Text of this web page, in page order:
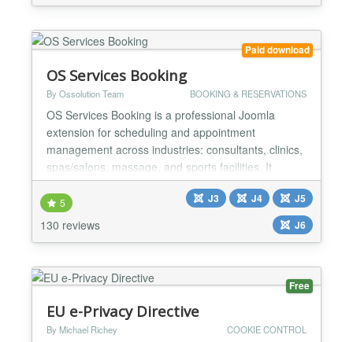
Paid download
OS Services Booking
By Ossolution Team BOOKING & RESERVATIONS
OS Services Booking is a professional Joomla
extension for scheduling and appointment
management across industries: consultants, clinics,
spas/salons, massage, and sports facilities. It
integrates with popular payment gateways (PayPal,
Stripe, Authorize.net, etc.) and supports two-way
synchronization with Google Calendar and Outlook
for smooth operations. BACK-END ★ Unlimited:
5
130 reviews
J3 J4
J5
J6
Free
EU e-Privacy Directive
By Michael Richey COOKIE CONTROL